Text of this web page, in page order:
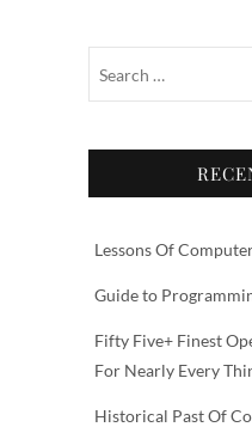
Lessons Of
Guide to
Fifty Five+ Finest
For Nearly Every
Historical Past Of